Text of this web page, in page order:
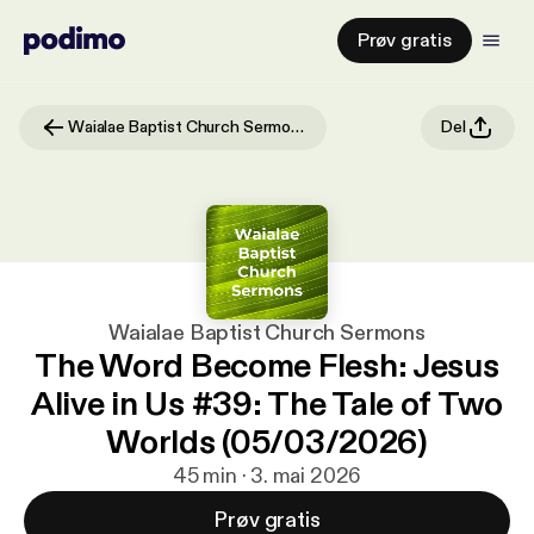
Prøv gratis
Waialae Baptist Church Sermons Del
Waialae Baptist Church Sermons
The Word Become Flesh: Jesus
Alive in Us #39: The Tale of Two
Worlds (05/03/2026)
45 min · 3. mai 2026
Prøv gratis